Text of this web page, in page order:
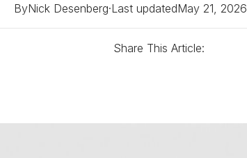
ByNick Desenberg·Last updatedMay 21, 2026
Share This Article: